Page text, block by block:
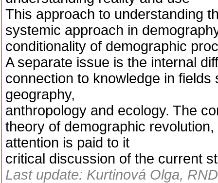
This approach to understanding
systemic approach in
conditionality of demographic
A separate issue is the internal
connection to knowledge in
geography,
anthropology and ecology. The
theory of demographic
attention is paid to it
critical discussion of the current
Last update: Kurtinová Olga,